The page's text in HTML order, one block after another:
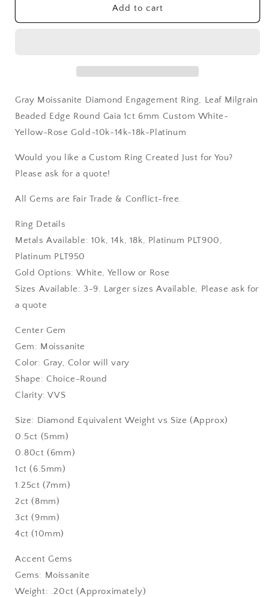
6mm
10k-
14k-
18k-
6mm
Yellow-
Rose
10k-
14k-
18k-
Add to cart
Gray Moissanite Diamond Engagement Ring, Leaf Milgrain
Beaded Edge Round Gaia 1ct 6mm Custom White-
Yellow-Rose Gold-10k-14k-18k-Platinum
Would you like a Custom Ring Created Just for You?
Please ask for a quote!
All Gems are Fair Trade & Conflict-free.
Ring Details
Metals Available: 10k, 14k, 18k, Platinum PLT900,
Platinum PLT950
Gold Options: White, Yellow or Rose
Sizes Available: 3-9. Larger sizes Available, Please ask for
a quote
Center Gem
Gem: Moissanite
Color: Gray, Color will vary
Shape: Choice-Round
Clarity: VVS
Size: Diamond Equivalent Weight vs Size (Approx)
0.5ct (5mm)
0.80ct (6mm)
1ct (6.5mm)
1.25ct (7mm)
2ct (8mm)
3ct (9mm)
4ct (10mm)
Accent Gems
Gems: Moissanite
Weight: .20ct (Approximately)